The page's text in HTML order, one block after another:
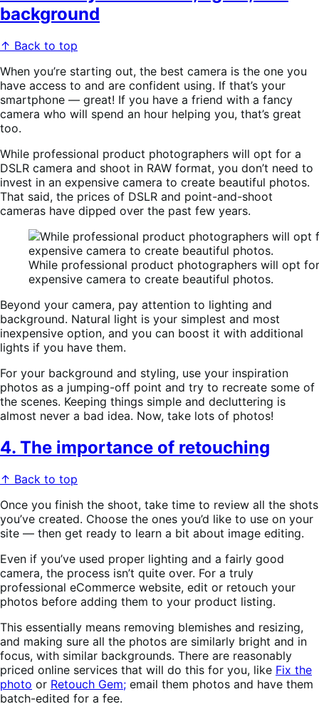
background
↑ Back to top
When you’re starting out, the best camera is the one you
have access to and are confident using. If that’s your
smartphone — great! If you have a friend with a fancy
camera who will spend an hour helping you, that’s great
too.
While professional product photographers will opt for a
DSLR camera and shoot in RAW format, you don’t need to
invest in an expensive camera to create beautiful photos.
That said, the prices of DSLR and point-and-shoot
cameras have dipped over the past few years.
While professional product photographers will opt
expensive camera to create beautiful photos.
Beyond your camera, pay attention to lighting and
background. Natural light is your simplest and most
inexpensive option, and you can boost it with additional
lights if you have them.
For your background and styling, use your inspiration
photos as a jumping-off point and try to recreate some of
the scenes. Keeping things simple and decluttering is
almost never a bad idea. Now, take lots of photos!
4. The importance of retouching
↑ Back to top
Once you finish the shoot, take time to review all the shots
you’ve created. Choose the ones you’d like to use on your
site — then get ready to learn a bit about image editing.
Even if you’ve used proper lighting and a fairly good
camera, the process isn’t quite over. For a truly
professional eCommerce website, edit or retouch your
photos before adding them to your product listing.
This essentially means removing blemishes and resizing,
and making sure all the photos are similarly bright and in
focus, with similar backgrounds. There are reasonably
priced online services that will do this for you, like Fix the
photo or Retouch Gem; email them photos and have them
batch-edited for a fee.